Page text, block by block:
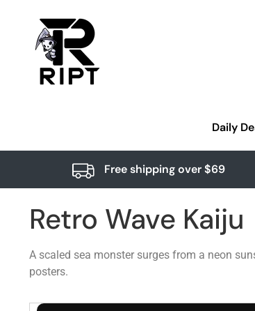
Daily
Free shipping over $69
Retro Wave Kaiju
A scaled sea monster surges from a neon
posters.